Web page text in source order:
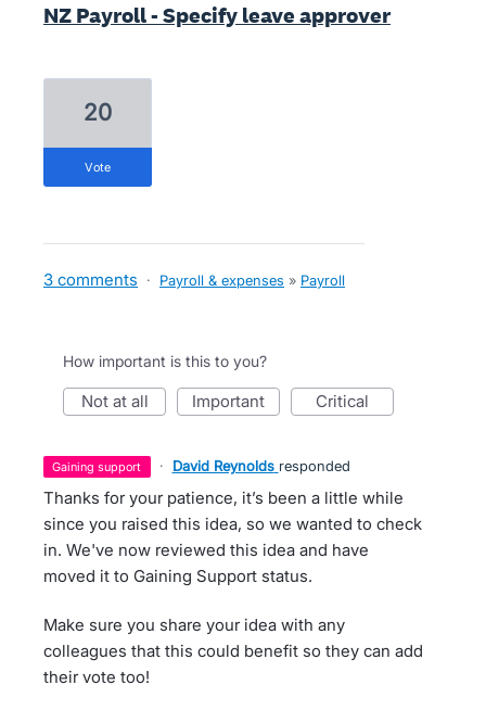
NZ Payroll - Specify leave approver
20
vote
3 comments · Payroll & expenses » Payroll
How important is this to you?
not at all important critical
gaining support · David Reynolds responded
Thanks for your patience, it’s been a little while
since you raised this idea, so we wanted to check
in. We've now reviewed this idea and have
moved it to Gaining Support status.
Make sure you share your idea with any
colleagues that this could benefit so they can add
their vote too!